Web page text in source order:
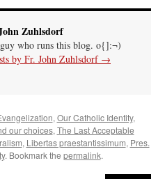
Zuhlsdorf
who runs this blog. o{]:¬)
by Fr. John Zuhlsdorf →
, Our Catholic Identity,
our choices, The Last Acceptable
, Libertas praestantissimum, Pres.
. Bookmark the permalink.